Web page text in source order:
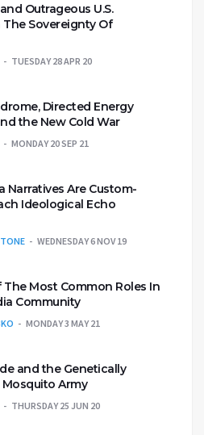
Outrageous U.S.
Sovereignty Of
TUESDAY 28 APR 20
Directed Energy
the New Cold War
MONDAY 20 SEP 21
Narratives Are Custom-
Ideological Echo
WEDNESDAY 6 NOV 19
The Most Common Roles In
Community
MONDAY 3 MAY 21
and the Genetically
Army
THURSDAY 25 JUN 20